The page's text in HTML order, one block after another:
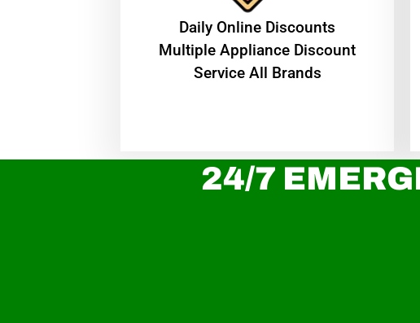
​Daily Online Discounts
Multiple Appliance Discount
Service All Brands
24/7